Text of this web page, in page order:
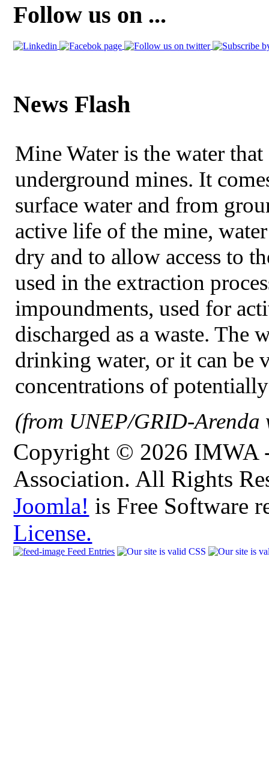
Follow us on ...
News Flash
Mine Water is the water
underground mines. It
surface water and from
active life of the mine,
dry and to allow access to
used in the extraction
impoundments, used for
discharged as a waste. The
drinking water, or it can be
concentrations of
(from UNEP/GRID-Arenda
Copyright © 2026 IMWA
Association. All Rights
Joomla! is Free Software
License.
Feed Entries